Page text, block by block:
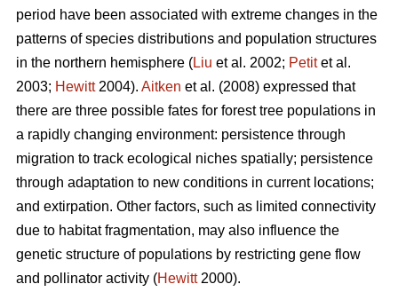
period have been associated with extreme changes in the
patterns of species distributions and population structures
in the northern hemisphere (Liu et al. 2002; Petitet al.
2003; Hewitt2004). Aitken et al. (2008) expressed that
there are three possible fates for forest tree populations in
a rapidly changing environment: persistence through
migration to track ecological niches spatially; persistence
through adaptation to new conditions in current locations;
and extirpation. Other factors, such as limited connectivity
due to habitat fragmentation, may also influence the
genetic structure of populations by restricting gene flow
and pollinator activity (Hewitt2000).